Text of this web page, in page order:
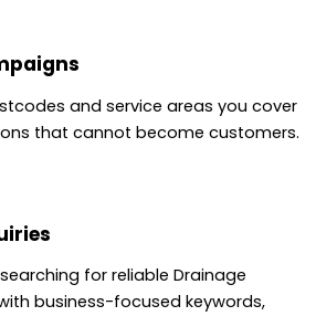
and service areas you cover
that cannot become customers.
for reliable Drainage
business-focused keywords,